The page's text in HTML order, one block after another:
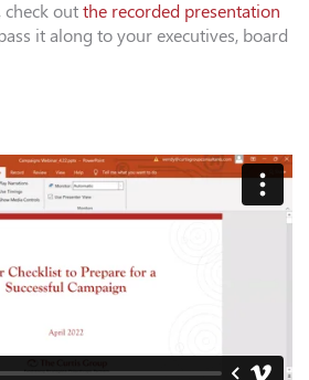
out the recorded presentation
it along to your executives, board